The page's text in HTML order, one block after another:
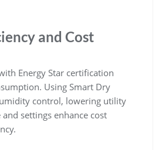
and Cost
Energy Star certification
Using Smart Dry
control, lowering utility
settings enhance cost